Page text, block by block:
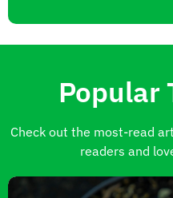
Popular
Check out the most-read
readers and